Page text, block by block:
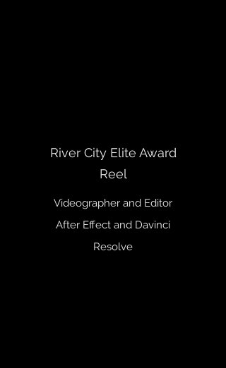
River City Elite Award
Reel
Videographer and Editor
After Effect and Davinci
Resolve